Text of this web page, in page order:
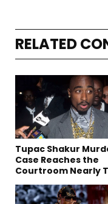
RELATED
Tupac Shakur
Case Reaches the
Courtroom Nearly